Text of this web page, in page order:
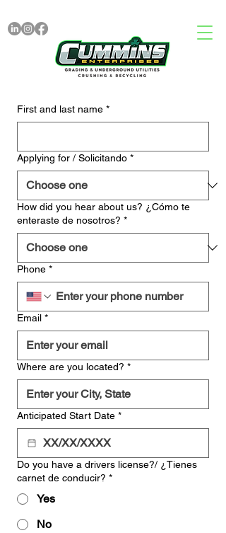
First and last name *
Applying for / Solicitando *
How did you hear about us? ¿Cómo te
enteraste de nosotros? *
Phone *
Email *
Where are you located? *
Anticipated Start Date *
Do you have a drivers license?/ ¿Tienes
carnet de conducir? *
Yes
No